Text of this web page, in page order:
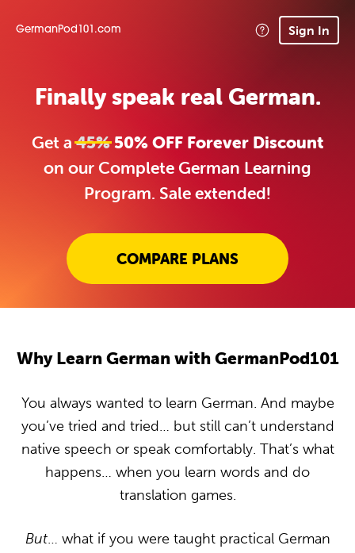
GermanPod101.com Sign In
Finally speak real German.
Get a45%50% OFF Forever Discount
on our Complete German Learning
Program. Sale extended!
COMPARE PLANS
Why Learn German with GermanPod101
You always wanted to learn German. And maybe
you’ve tried and tried… but still can’t understand
native speech or speak comfortably. That’s what
happens… when you learn words and do
translation games.
But… what if you were taught practical German